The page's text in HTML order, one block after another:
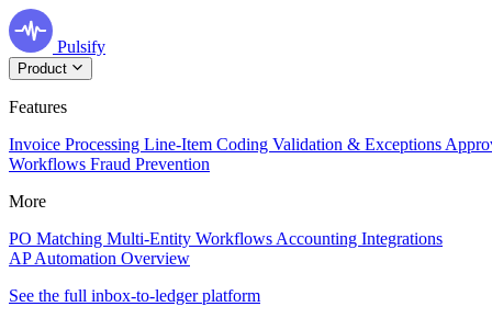
Pulsify
Product
Features
Invoice Processing Line-Item Coding Validation & Exceptions
Workflows Fraud Prevention
More
PO Matching Multi-Entity Workflows Accounting Integrations
AP Automation Overview
See the full inbox-to-ledger platform